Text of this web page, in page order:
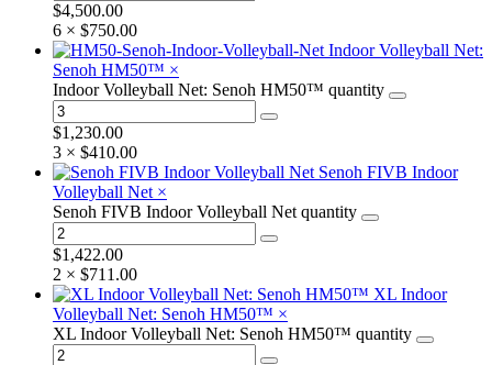
$4,500.00
6 × $750.00
Indoor Volleyball Net:
Senoh HM50™ ×
Indoor Volleyball Net: Senoh HM50™ quantity
$1,230.00
3 × $410.00
Senoh FIVB Indoor
Volleyball Net ×
Senoh FIVB Indoor Volleyball Net quantity
$1,422.00
2 × $711.00
XL Indoor
Volleyball Net: Senoh HM50™ ×
XL Indoor Volleyball Net: Senoh HM50™ quantity